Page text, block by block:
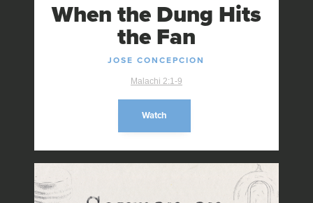
When the Dung Hits
the Fan
JOSE CONCEPCION
Malachi 2:1-9
Watch